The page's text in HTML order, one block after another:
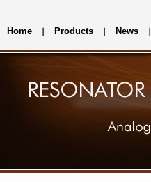
Home Products News